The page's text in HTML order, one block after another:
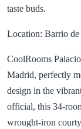
taste buds.
Location: Barrio de
CoolRooms
Madrid, perfectly
design in the
official, this 34-
wrought-iron